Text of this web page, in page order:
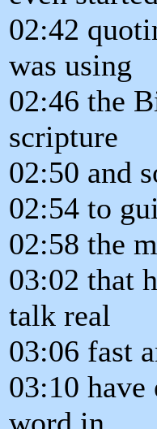
02:42
was using
02:46 the
scripture
02:50 and
02:54 to
02:58 the
03:02 that
talk real
03:06 fast
03:10 have